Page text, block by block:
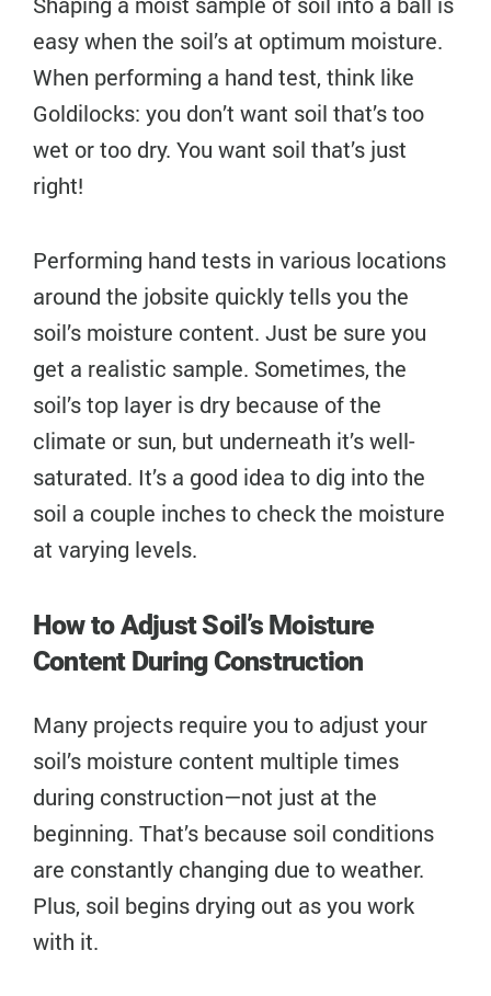
easy when the soil’s at optimum moisture.
When performing a hand test, think like
Goldilocks: you don’t want soil that’s too
wet or too dry. You want soil that’s just
right!
Performing hand tests in various locations
around the jobsite quickly tells you the
soil’s moisture content. Just be sure you
get a realistic sample. Sometimes, the
soil’s top layer is dry because of the
climate or sun, but underneath it’s well-
saturated. It’s a good idea to dig into the
soil a couple inches to check the moisture
at varying levels.
How to Adjust Soil’s Moisture
Content During Construction
Many projects require you to adjust your
soil’s moisture content multiple times
during construction—not just at the
beginning. That’s because soil conditions
are constantly changing due to weather.
Plus, soil begins drying out as you work
with it.